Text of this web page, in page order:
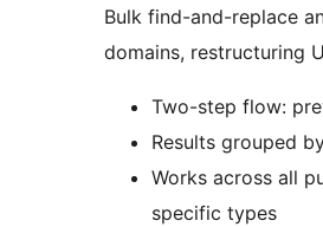
Bulk find-and-replace
domains, restructuring
Two-step flow:
Results grouped
Works across all
specific types